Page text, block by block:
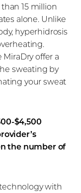
15 million
alone. Unlike
hyperhidrosis
offer a
sweating by
your sweat
$4,500
the number of
with